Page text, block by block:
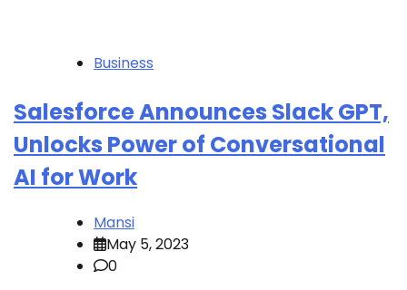
Business
Salesforce Announces Slack GPT,
Unlocks Power of Conversational
AI for Work
Mansi
May 5, 2023
0